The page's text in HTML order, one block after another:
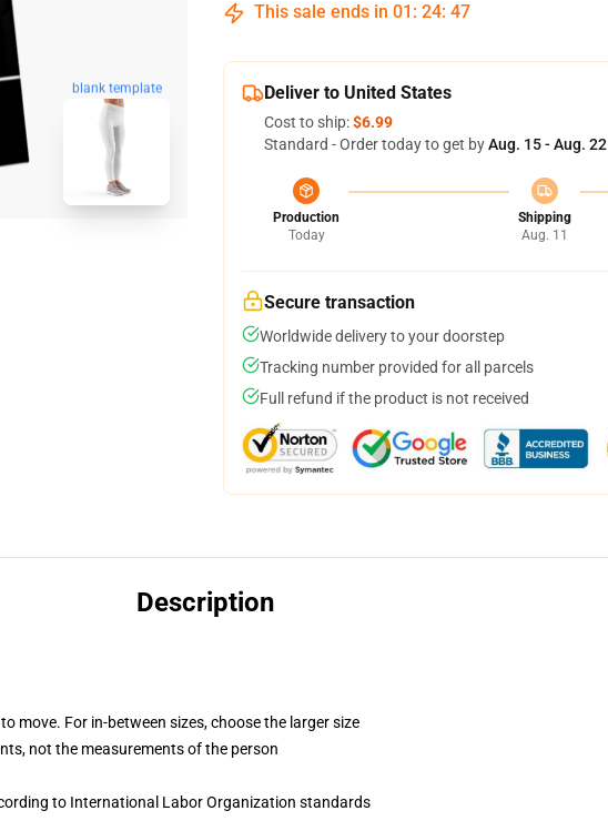
blank template
This sale ends in 01 : 24: 46
Deliver to United States
Cost to ship:$6.99
Standard - Order today to get byAug. 15 - Aug. 22
Production
Today
Shipping
Aug. 11
Secure transaction
Worldwide delivery to your doorstep
Tracking number provided for all parcels
Full refund if the product is not received
Description
move. For in-between sizes, choose the larger size
not the measurements of the person
to International Labor Organization standards